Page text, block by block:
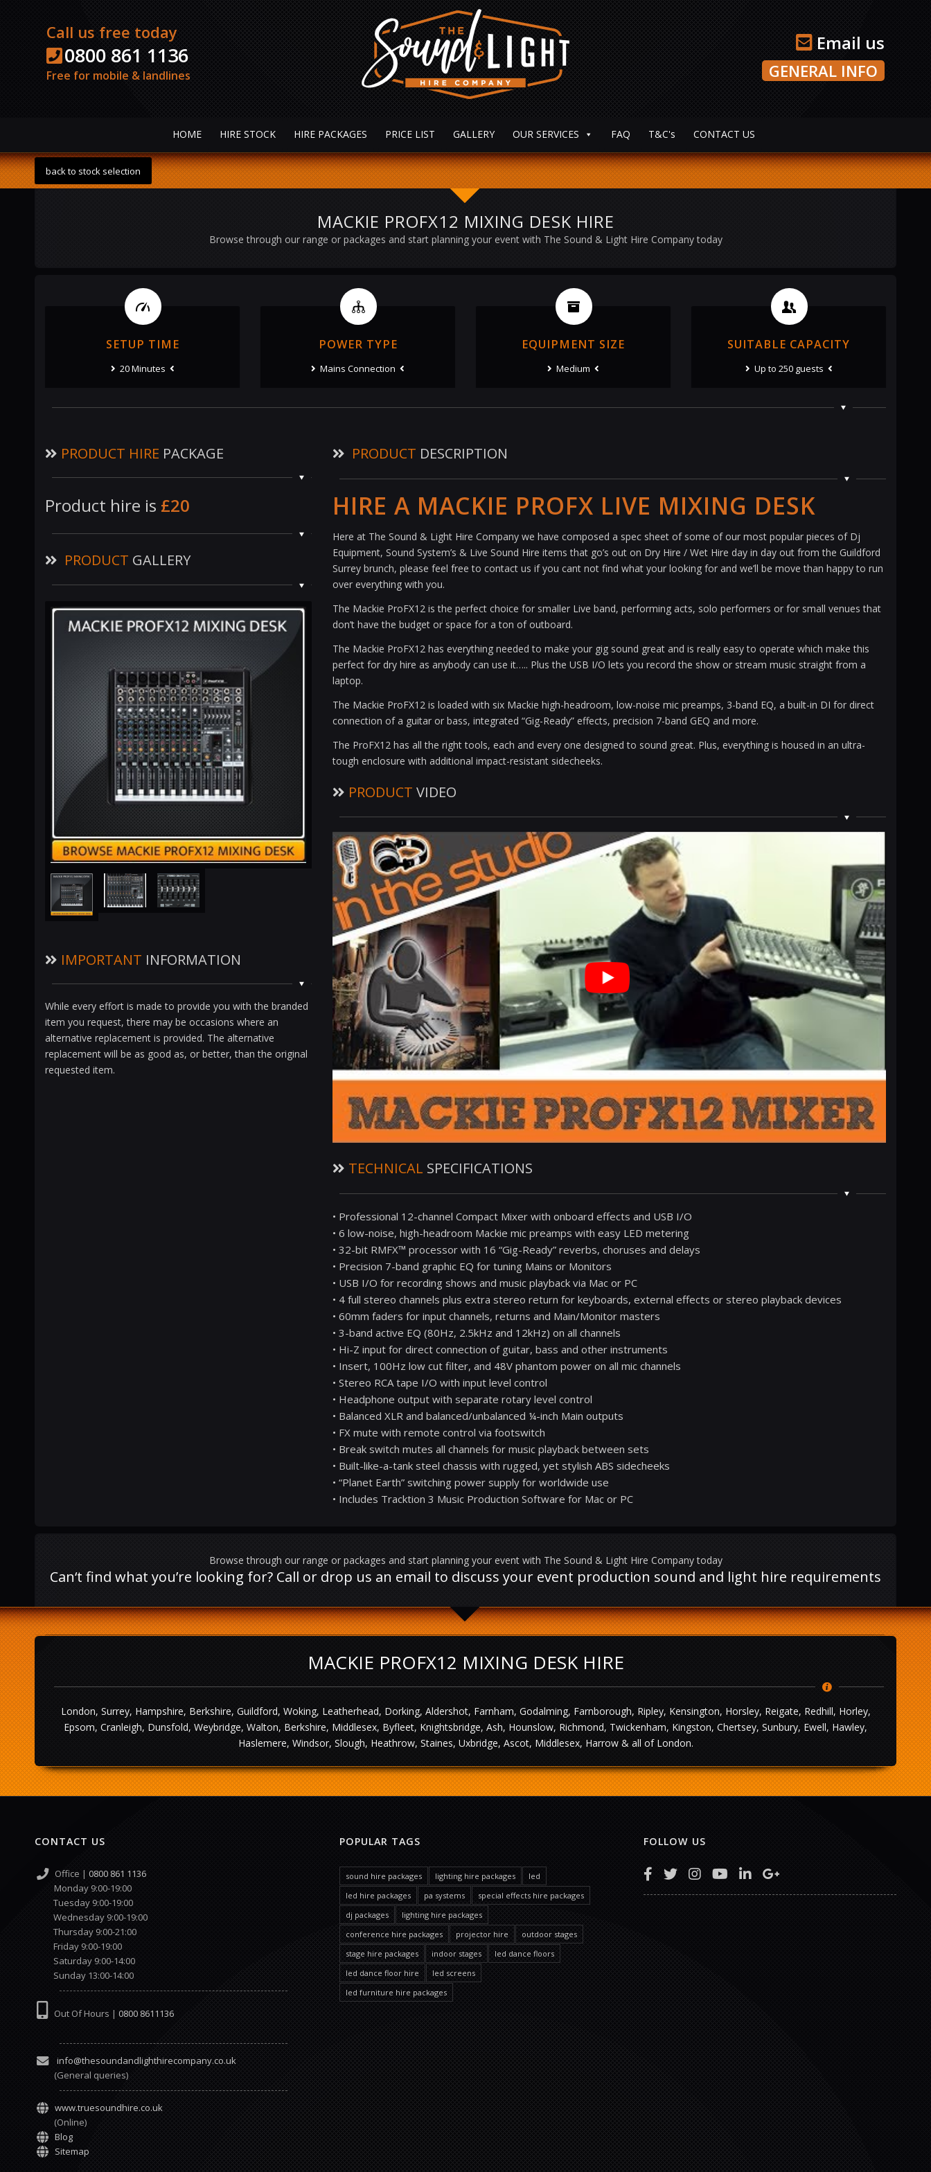
HOME HIRE STOCK HIRE PACKAGES PRICE LIST GALLERY OUR SERVICES FAQ T&C's CONTACT US
Call us free today
0800 861 1136
Free for mobile & landlines
Email us
GENERAL INFO
back to stock selection
MACKIE PROFX12 MIXING DESK HIRE
Browse through our range or packages and start planning your event with The Sound & Light Hire Company today
SETUP TIME
20 Minutes
POWER TYPE
Mains Connection
EQUIPMENT SIZE
Medium
SUITABLE CAPACITY
Up to 250 guests
PRODUCT HIRE PACKAGE
Product hire is £20
PRODUCT GALLERY
IMPORTANT INFORMATION
While every effort is made to provide you with the branded
item you request, there may be occasions where an
alternative replacement is provided. The alternative
replacement will be as good as, or better, than the original
requested item.
PRODUCT DESCRIPTION
HIRE A MACKIE PROFX LIVE MIXING DESK
Here at The Sound & Light Hire Company we have composed a spec sheet of some of our most popular pieces of Dj
Equipment, Sound System’s & Live Sound Hire items that go’s out on Dry Hire / Wet Hire day in day out from the Guildford
Surrey brunch, please feel free to contact us if you cant not find what your looking for and we’ll be move than happy to run
over everything with you.
The Mackie ProFX12 is the perfect choice for smaller Live band, performing acts, solo performers or for small venues that
don’t have the budget or space for a ton of outboard.
The Mackie ProFX12 has everything needed to make your gig sound great and is really easy to operate which make this
perfect for dry hire as anybody can use it….. Plus the USB I/O lets you record the show or stream music straight from a
laptop.
The Mackie ProFX12 is loaded with six Mackie high-headroom, low-noise mic preamps, 3-band EQ, a built-in DI for direct
connection of a guitar or bass, integrated “Gig-Ready” effects, precision 7-band GEQ and more.
The ProFX12 has all the right tools, each and every one designed to sound great. Plus, everything is housed in an ultra-
tough enclosure with additional impact-resistant sidecheeks.
PRODUCT VIDEO
TECHNICAL SPECIFICATIONS
• Professional 12-channel Compact Mixer with onboard effects and USB I/O
• 6 low-noise, high-headroom Mackie mic preamps with easy LED metering
• 32-bit RMFX™ processor with 16 “Gig-Ready” reverbs, choruses and delays
• Precision 7-band graphic EQ for tuning Mains or Monitors
• USB I/O for recording shows and music playback via Mac or PC
• 4 full stereo channels plus extra stereo return for keyboards, external effects or stereo playback devices
• 60mm faders for input channels, returns and Main/Monitor masters
• 3-band active EQ (80Hz, 2.5kHz and 12kHz) on all channels
• Hi-Z input for direct connection of guitar, bass and other instruments
• Insert, 100Hz low cut filter, and 48V phantom power on all mic channels
• Stereo RCA tape I/O with input level control
• Headphone output with separate rotary level control
• Balanced XLR and balanced/unbalanced ¼-inch Main outputs
• FX mute with remote control via footswitch
• Break switch mutes all channels for music playback between sets
• Built-like-a-tank steel chassis with rugged, yet stylish ABS sidecheeks
• “Planet Earth” switching power supply for worldwide use
• Includes Tracktion 3 Music Production Software for Mac or PC
Browse through our range or packages and start planning your event with The Sound & Light Hire Company today
Can‘t find what you’re looking for? Call or drop us an email to discuss your event production sound and light hire requirements
MACKIE PROFX12 MIXING DESK HIRE
London, Surrey, Hampshire, Berkshire, Guildford, Woking, Leatherhead, Dorking, Aldershot, Farnham, Godalming, Farnborough, Ripley, Kensington, Horsley, Reigate, Redhill, Horley,
Epsom, Cranleigh, Dunsfold, Weybridge, Walton, Berkshire, Middlesex, Byfleet, Knightsbridge, Ash, Hounslow, Richmond, Twickenham, Kingston, Chertsey, Sunbury, Ewell, Hawley,
Haslemere, Windsor, Slough, Heathrow, Staines, Uxbridge, Ascot, Middlesex, Harrow & all of London.
CONTACT US
Office | 0800 861 1136
Monday 9:00-19:00
Tuesday 9:00-19:00
Wednesday 9:00-19:00
Thursday 9:00-21:00
Friday 9:00-19:00
Saturday 9:00-14:00
Sunday 13:00-14:00
Out Of Hours | 0800 8611136
info@thesoundandlighthirecompany.co.uk
(General queries)
www.truesoundhire.co.uk
(Online)
Blog
Sitemap
POPULAR TAGS
sound hire packages lighting hire packages
led
led hire packages
pa systems
special effects hire packages
dj packages
lighting hire packages
conference hire packages
projector hire
outdoor stages
stage hire packages
indoor stages
led dance floors
led dance floor hire
led screens
led furniture hire packages
FOLLOW US